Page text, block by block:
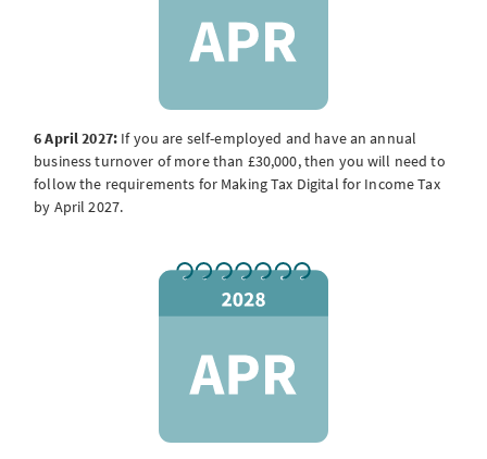
6 April 2027: If you are self-employed and have an annual
business turnover of more than £30,000, then you will need to
follow the requirements for Making Tax Digital for Income Tax
by April 2027.